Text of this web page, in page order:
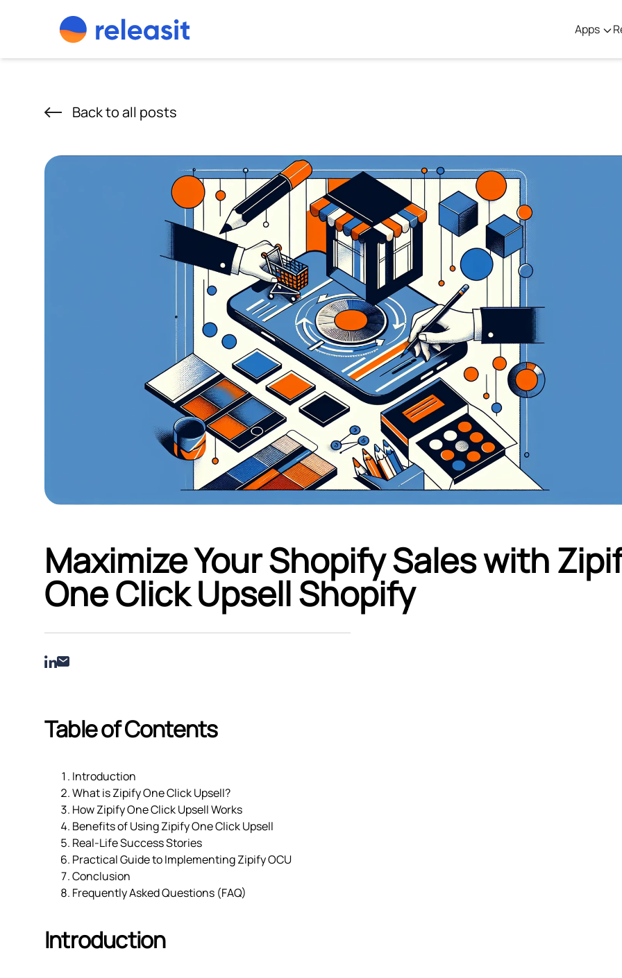
Apps
Back to all posts
Maximize Your Shopify Sales with
One Click Upsell Shopify
Table of Contents
Introduction
What is Zipify One Click Upsell?
How Zipify One Click Upsell Works
Benefits of Using Zipify One Click Upsell
Real-Life Success Stories
Practical Guide to Implementing Zipify OCU
Conclusion
Frequently Asked Questions (FAQ)
Introduction